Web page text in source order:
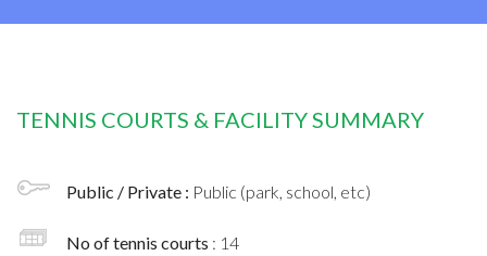
TENNIS COURTS & FACILITY SUMMARY
Public / Private : Public (park, school, etc)
No of tennis courts : 14